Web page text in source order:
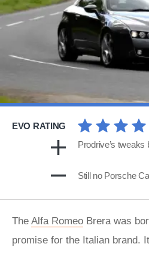
EVO RATING
Prodrive’s tweaks
Still no Porsche
The Alfa Romeo Brera was
promise for the Italian brand.